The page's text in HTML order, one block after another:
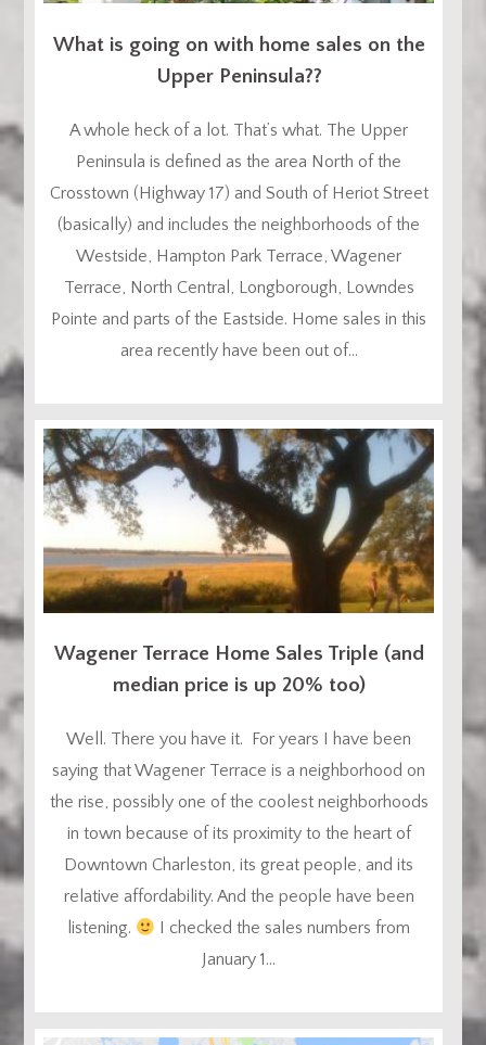
What is going on with home sales on the
Upper Peninsula??
A whole heck of a lot. That’s what. The Upper
Peninsula is defined as the area North of the
Crosstown (Highway 17) and South of Heriot Street
(basically) and includes the neighborhoods of the
Westside, Hampton Park Terrace, Wagener
Terrace, North Central, Longborough, Lowndes
Pointe and parts of the Eastside. Home sales in this
area recently have been out of...
Wagener Terrace Home Sales Triple (and
median price is up 20% too)
Well. There you have it. For years I have been
saying that Wagener Terrace is a neighborhood on
the rise, possibly one of the coolest neighborhoods
in town because of its proximity to the heart of
Downtown Charleston, its great people, and its
relative affordability. And the people have been
listening.
I checked the sales numbers from
January 1...